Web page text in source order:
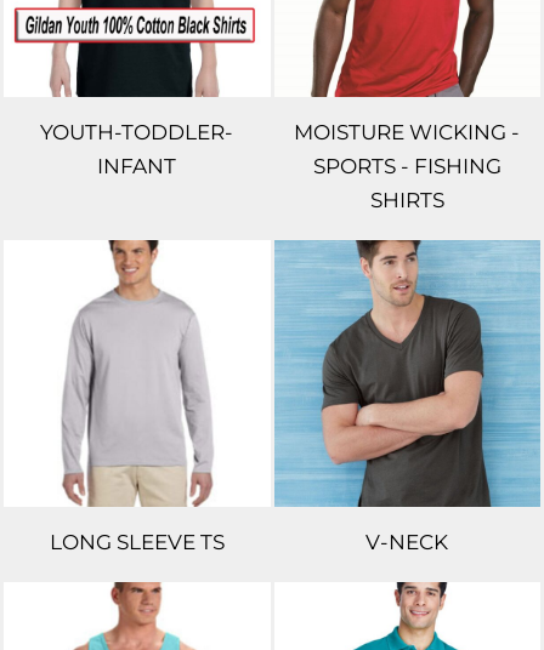
YOUTH-TODDLER-
INFANT
MOISTURE WICKING -
SPORTS - FISHING
SHIRTS
LONG SLEEVE TS V-NECK